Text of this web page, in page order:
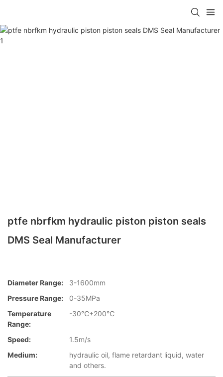
ptfe nbrfkm hydraulic piston piston seals
DMS Seal Manufacturer
Diameter Range:
3-1600mm
Pressure Range:
0-35MPa
Temperature
Range:
-30℃+200℃
Speed:
1.5m/s
Medium:
hydraulic oil, flame retardant liquid, water
and others.